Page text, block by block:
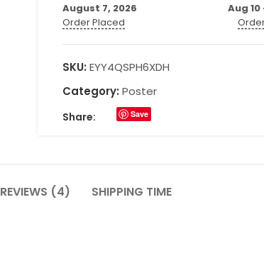
August 7, 2026
Order Placed
Aug 10
SKU: EYY4QSPH6XDH
Category: Poster
Share: Save
REVIEWS (4) SHIPPING TIME